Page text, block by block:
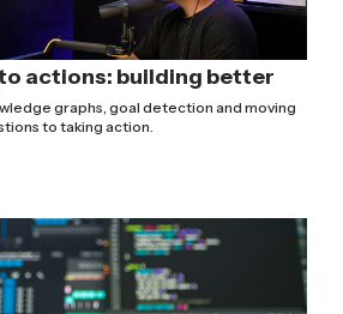
actions: building better
graphs, goal detection and moving
to taking action.